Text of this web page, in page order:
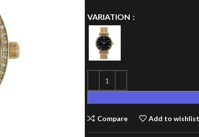
VARIATION
Compare Add to wishlist